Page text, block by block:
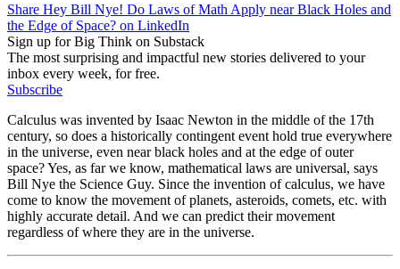
Share Hey Bill Nye! Do Laws of Math Apply near Black Holes and
the Edge of Space? on LinkedIn
Sign up for Big Think on Substack
The most surprising and impactful new stories delivered to your
inbox every week, for free.
Subscribe
Calculus was invented by Isaac Newton in the middle of the 17th
century, so does a historically contingent event hold true everywhere
in the universe, even near black holes and at the edge of outer
space? Yes, as far we know, mathematical laws are universal, says
Bill Nye the Science Guy. Since the invention of calculus, we have
come to know the movement of planets, asteroids, comets, etc. with
highly accurate detail. And we can predict their movement
regardless of where they are in the universe.